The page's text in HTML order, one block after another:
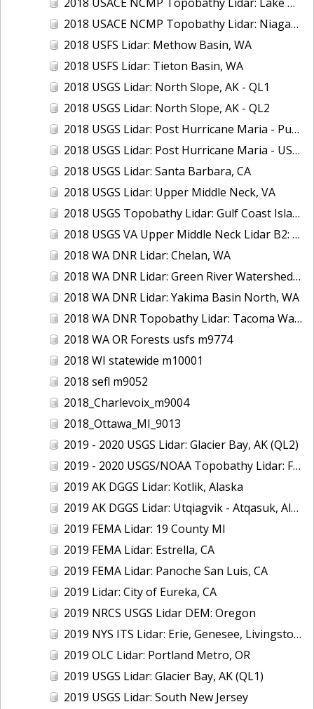
2018 USACE NCMP Topobathy Lidar: Niagara River, NY
2018 USFS Lidar: Methow Basin, WA
2018 USFS Lidar: Tieton Basin, WA
2018 USGS Lidar: North Slope, AK - QL1
2018 USGS Lidar: North Slope, AK - QL2
2018 USGS Lidar: Post Hurricane Maria - Puerto Rico
2018 USGS Lidar: Post Hurricane Maria - USVI
2018 USGS Lidar: Santa Barbara, CA
2018 USGS Lidar: Upper Middle Neck, VA
2018 USGS Topobathy Lidar: Gulf Coast Islands (AL, FL, LA)
2018 USGS VA Upper Middle Neck Lidar B2: Howard County, MD
2018 WA DNR Lidar: Chelan, WA
2018 WA DNR Lidar: Green River Watershed, WA
2018 WA DNR Lidar: Yakima Basin North, WA
2018 WA DNR Topobathy Lidar: Tacoma Water Service Area - Green River, WA
2018 WA OR Forests usfs m9774
2018 WI statewide m10001
2018 sefl m9052
2018_Charlevoix_m9004
2018_Ottawa_MI_9013
2019 - 2020 USGS Lidar: Glacier Bay, AK (QL2)
2019 - 2020 USGS/NOAA Topobathy Lidar: Farallon de Medinilla & Pagan, CNMI
2019 AK DGGS Lidar: Kotlik, Alaska
2019 AK DGGS Lidar: Utqiagvik - Atqasuk, Alaska
2019 FEMA Lidar: 19 County MI
2019 FEMA Lidar: Estrella, CA
2019 FEMA Lidar: Panoche San Luis, CA
2019 Lidar: City of Eureka, CA
2019 NRCS USGS Lidar DEM: Oregon
2019 NYS ITS Lidar: Erie, Genesee, Livingston Counties, NY
2019 OLC Lidar: Portland Metro, OR
2019 USGS Lidar: Glacier Bay, AK (QL1)
2019 USGS Lidar: South New Jersey